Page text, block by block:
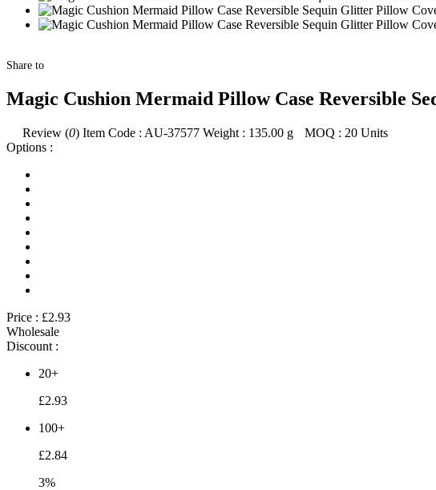
Share to
Magic Cushion Mermaid Pillow Case Reversible
Review (0) Item Code : AU-37577 Weight : 135.00 g MOQ : 20 Units
Options :
Price : £2.93
Wholesale
Discount :
20+
£2.93
100+
£2.84
3%